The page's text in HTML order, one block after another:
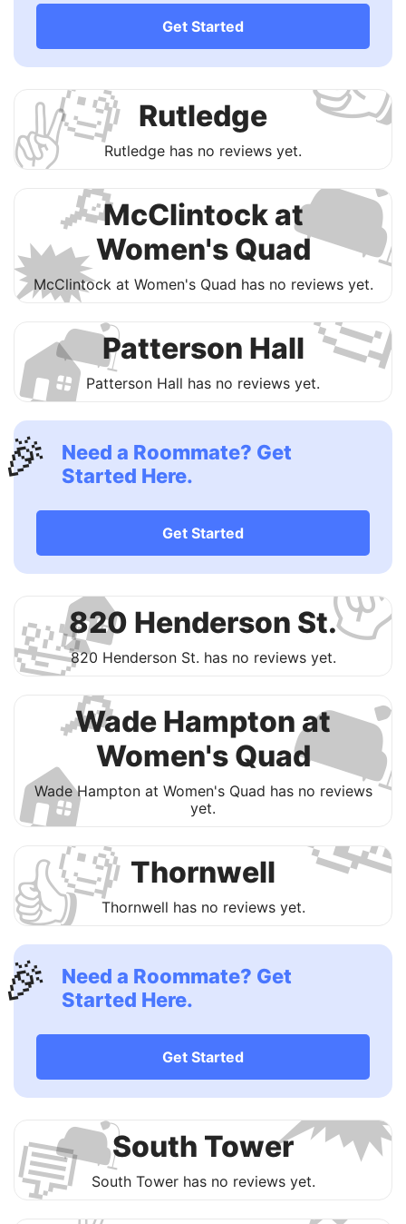
Get Started
🧐
✌️ Rutledge
Rutledge has no reviews yet.
🔎
🗯
McClintock at
Women's Quad
McClintock at Women's Quad has no reviews yet.
🛋
🏠Patterson Hall
Patterson Hall has no reviews yet.
Need a Roommate? Get
Started Here.
Get Started
🏠
🛀820 Henderson St.
820 Henderson St. has no reviews yet.
🔎
🏠
Wade Hampton at
Women's Quad
Wade Hampton at Women's Quad has no reviews
yet.
🧐
👍 Thornwell
Thornwell has no reviews yet.
Need a Roommate? Get
Started Here.
Get Started
🛋
💬 South Tower
South Tower has no reviews yet.